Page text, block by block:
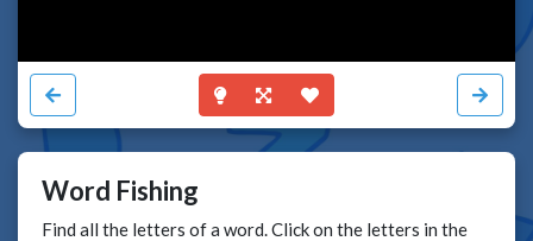
Word Fishing
Find all the letters of a word. Click on the letters in the